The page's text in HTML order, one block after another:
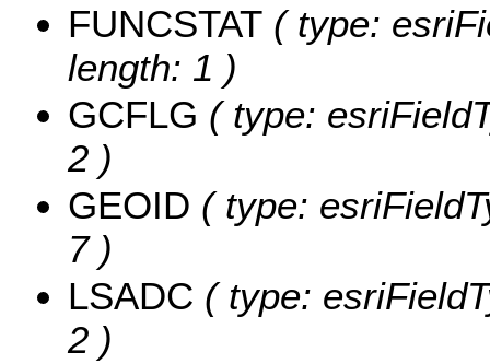
FUNCSTAT ( type:
length: 1 )
GCFLG ( type:
2 )
GEOID ( type:
7 )
LSADC ( type:
2 )